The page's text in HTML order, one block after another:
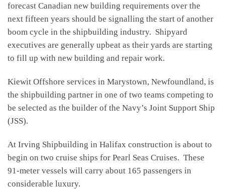
forecast Canadian new building requirements over the
next fifteen years should be signalling the start of another
boom cycle in the shipbuilding industry. Shipyard
executives are generally upbeat as their yards are starting
to fill up with new building and repair work.
Kiewit Offshore services in Marystown, Newfoundland, is
the shipbuilding partner in one of two teams competing to
be selected as the builder of the Navy’s Joint Support Ship
(JSS).
At Irving Shipbuilding in Halifax construction is about to
begin on two cruise ships for Pearl Seas Cruises. These
91-meter vessels will carry about 165 passengers in
considerable luxury.